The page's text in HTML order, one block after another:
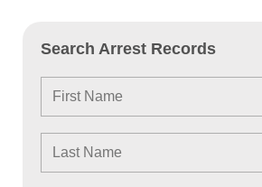
Search Arrest Records